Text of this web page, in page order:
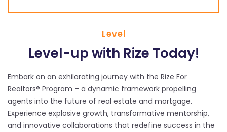
Level
Level-up with Rize Today!
Embark on an exhilarating journey with the Rize For
Realtors® Program – a dynamic framework propelling
agents into the future of real estate and mortgage.
Experience explosive growth, transformative mentorship,
and innovative collaborations that redefine success in the